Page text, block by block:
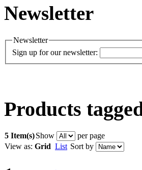
Newsletter
Newsletter
Sign up for our newsletter:
Products
5 Item(s)Show
per page
View as: Grid List Sort by